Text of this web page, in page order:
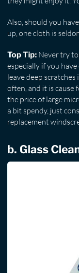
Also, should you
up, one cloth is
Top Tip: Never try
especially if you
leave deep scratches
often, and it is cause
the price of large
a bit spendy, just
replacement
b. Glass